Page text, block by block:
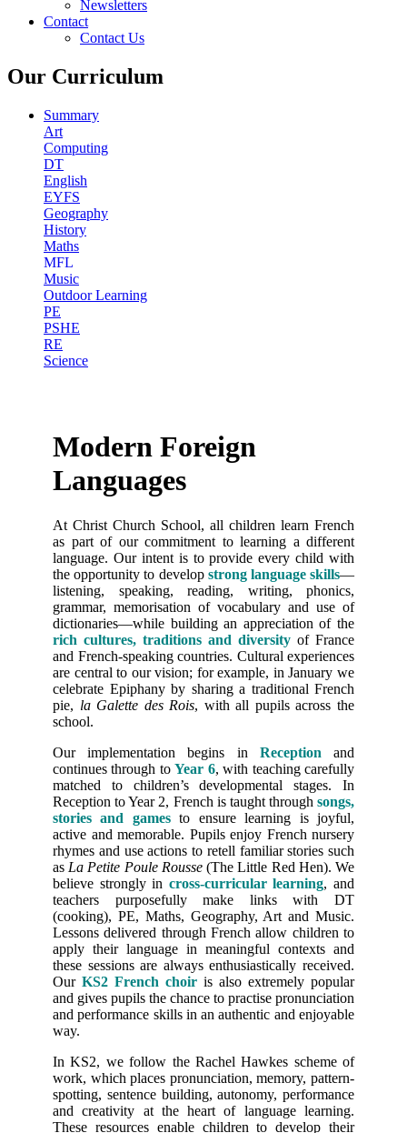
Newsletters
Contact
Contact Us
Our Curriculum
Summary
Art
Computing
DT
English
EYFS
Geography
History
Maths
MFL
Music
Outdoor Learning
PE
PSHE
RE
Science
Modern Foreign
Languages
At Christ Church School, all children learn French
as part of our commitment to learning a different
language. Our intent is to provide every child with
the opportunity to develop strong language skills—
listening, speaking, reading, writing, phonics,
grammar, memorisation of vocabulary and use of
dictionaries—while building an appreciation of the
rich cultures, traditions and diversity of France
and French-speaking countries. Cultural experiences
are central to our vision; for example, in January we
celebrate Epiphany by sharing a traditional French
pie, la Galette des Rois, with all pupils across the
school.
Our implementation begins in Reception
and
continues through toYear 6, with teaching carefully
matched to children’s developmental stages. In
Reception to Year 2, French is taught through songs,
stories and gamesto ensure learning is joyful,
active and memorable. Pupils enjoy French nursery
rhymes and use actions to retell familiar stories such
as La Petite Poule Rousse(The Little Red Hen). We
believe strongly in cross-curricular learning, and
teachers purposefully make links with DT
(cooking), PE, Maths, Geography, Art and Music.
Lessons delivered through French allow children to
apply their language in meaningful contexts and
these sessions are always enthusiastically received.
Our KS2 French choir is also extremely popular
and gives pupils the chance to practise pronunciation
and performance skills in an authentic and enjoyable
way.
In KS2, we follow the Rachel Hawkes scheme of
work, which places pronunciation, memory, pattern-
spotting, sentence building, autonomy, performance
and creativity at the heart of language learning.
These resources enable children to develop their